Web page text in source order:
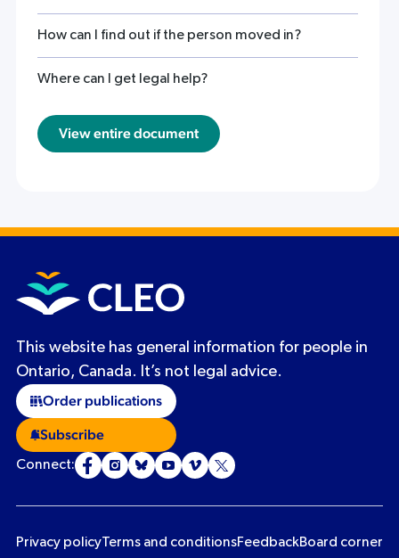
How can I find out if the person moved in?
Where can I get legal help?
View entire document
This website has general information for people in
Ontario, Canada. It’s not legal advice.
Order publications
Subscribe
Connect:
Privacy policyTerms and conditionsFeedbackBoard corner